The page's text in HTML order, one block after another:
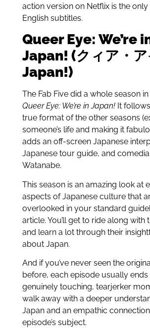
action version on Netflix is the
English subtitles.
Queer Eye: We’re
Japan! (クィア・
Japan!)
The Fab Five did a whole season
Queer Eye: We’re in Japan!It
true format of the other seasons
someone’s life and making it
adds an off-screen Japanese
Japanese tour guide, and
Watanabe.
This season is an amazing look at
aspects of Japanese culture that
overlooked in your standard
article. You’ll get to ride along with
and learn a lot through their
about Japan.
And if you’ve never seen the
before, each episode usually ends
genuinely touching, tearjerker
walk away with a deeper
Japan and an empathic
episode’s subject.